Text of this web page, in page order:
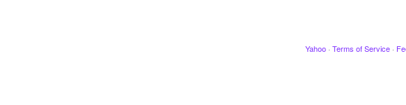
Yahoo · Terms of Service ·